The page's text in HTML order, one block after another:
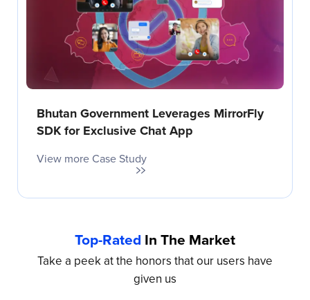
Bhutan Government Leverages MirrorFly
SDK for Exclusive Chat App
View more Case Study
Top-Rated In The Market
Take a peek at the honors that our users have
given us